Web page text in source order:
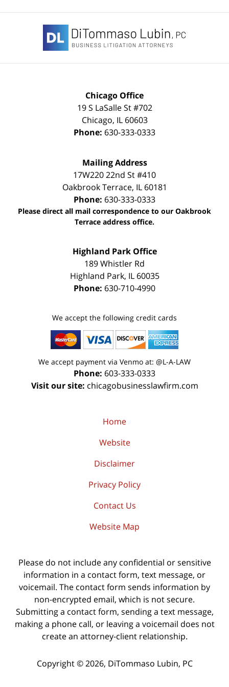
Information
Chicago Office
19 S LaSalle St #702
Chicago, IL 60603
Phone: 630-333-0333
Mailing Address
17W220 22nd St #410
Oakbrook Terrace, IL 60181
Phone: 630-333-0333
Please direct all mail correspondence to our Oakbrook
Terrace address office.
Highland Park Office
189 Whistler Rd
Highland Park, IL 60035
Phone: 630-710-4990
We accept the following credit cards
We accept payment via Venmo at: @L-A-LAW
Phone: 603-333-0333
Visit our site: chicagobusinesslawfirm.com
Home
Website
Disclaimer
Privacy Policy
Contact Us
Website Map
Please do not include any confidential or sensitive
information in a contact form, text message, or
voicemail. The contact form sends information by
non-encrypted email, which is not secure.
Submitting a contact form, sending a text message,
making a phone call, or leaving a voicemail does not
create an attorney-client relationship.
Copyright © 2026, DiTommaso Lubin, PC